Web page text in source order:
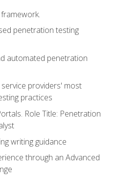
penetration testing
automated penetration
providers' most
practices
Role Title: Penetration
writing guidance
through an Advanced